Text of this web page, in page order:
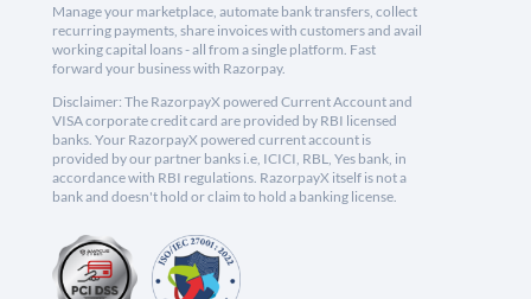
Manage your marketplace, automate bank transfers, collect
recurring payments, share invoices with customers and avail
working capital loans - all from a single platform. Fast
forward your business with Razorpay.
Disclaimer: The RazorpayX powered Current Account and
VISA corporate credit card are provided by RBI licensed
banks. Your RazorpayX powered current account is
provided by our partner banks i.e, ICICI, RBL, Yes bank, in
accordance with RBI regulations. RazorpayX itself is not a
bank and doesn't hold or claim to hold a banking license.